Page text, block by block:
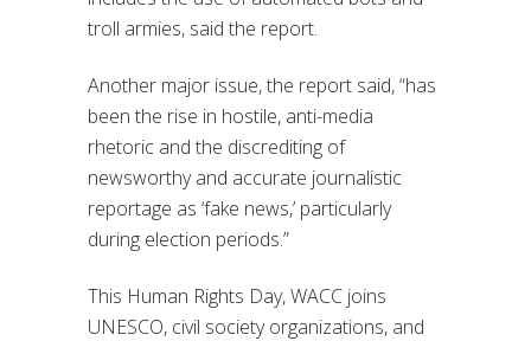
troll armies, said the report.
Another major issue, the report said, “has
been the rise in hostile, anti-media
rhetoric and the discrediting of
newsworthy and accurate journalistic
reportage as ‘fake news,’ particularly
during election periods.”
This Human Rights Day, WACC joins
UNESCO, civil society organizations, and